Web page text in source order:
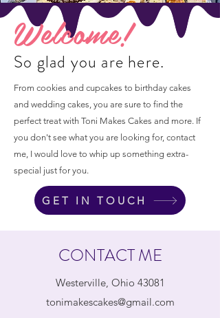
Welcome!
So glad you are here.
From cookies and cupcakes to birthday cakes
and wedding cakes, you are sure to find the
perfect treat with Toni Makes Cakes and more. If
you don't see what you are looking for, contact
me, I would love to whip up something extra-
special just for you.
GET IN TOUCH
CONTACT ME
Westerville, Ohio 43081
tonimakescakes@gmail.com